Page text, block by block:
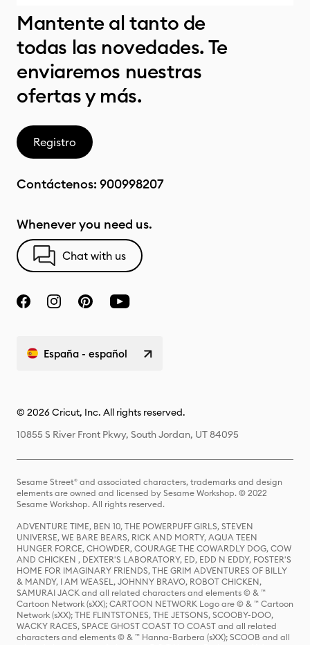
Mantente al tanto de
todas las novedades. Te
enviaremos nuestras
ofertas y más.
Registro
Contáctenos: 900998207
Whenever you need us.
Chat with us
España - español
© 2026 Cricut, Inc. All rights reserved.
10855 S River Front Pkwy, South Jordan, UT 84095
Sesame Street® and associated characters, trademarks and design
elements are owned and licensed by Sesame Workshop. © 2022
Sesame Workshop. All rights reserved.
ADVENTURE TIME, BEN 10, THE POWERPUFF GIRLS, STEVEN
UNIVERSE, WE BARE BEARS, RICK AND MORTY, AQUA TEEN
HUNGER FORCE, CHOWDER, COURAGE THE COWARDLY DOG, COW
AND CHICKEN , DEXTER'S LABORATORY, ED, EDD N EDDY, FOSTER'S
HOME FOR IMAGINARY FRIENDS, THE GRIM ADVENTURES OF BILLY
& MANDY, I AM WEASEL, JOHNNY BRAVO, ROBOT CHICKEN,
SAMURAI JACK and all related characters and elements © & ™
Cartoon Network (sXX); CARTOON NETWORK Logo are © & ™ Cartoon
Network (sXX); THE FLINTSTONES, THE JETSONS, SCOOBY-DOO,
WACKY RACES, SPACE GHOST COAST TO COAST and all related
characters and elements © & ™ Hanna-Barbera (sXX); SCOOB and all